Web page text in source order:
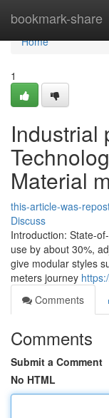
bookmark-share
Home
Home
1
Industrial
Material
this-article-was-
Discuss
Introduction: State-
use by about 30%,
give modular styles
meters journey
Comments
Comments
Submit a Comment
No HTML